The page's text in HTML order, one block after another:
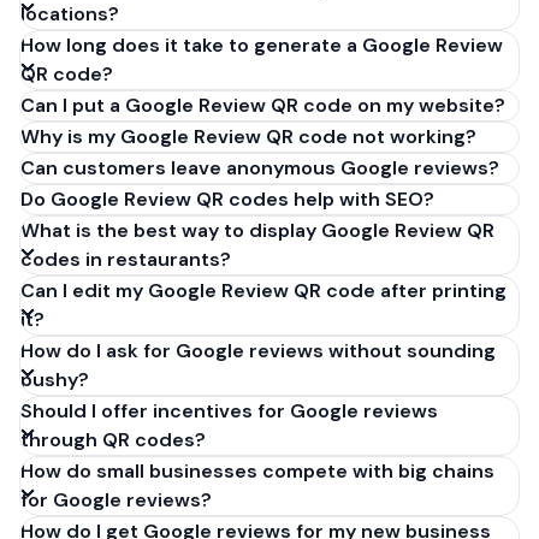
locations?
How long does it take to generate a Google Review
QR code?
Can I put a Google Review QR code on my website?
Why is my Google Review QR code not working?
Can customers leave anonymous Google reviews?
Do Google Review QR codes help with SEO?
What is the best way to display Google Review QR
codes in restaurants?
Can I edit my Google Review QR code after printing
it?
How do I ask for Google reviews without sounding
pushy?
Should I offer incentives for Google reviews
through QR codes?
How do small businesses compete with big chains
for Google reviews?
How do I get Google reviews for my new business